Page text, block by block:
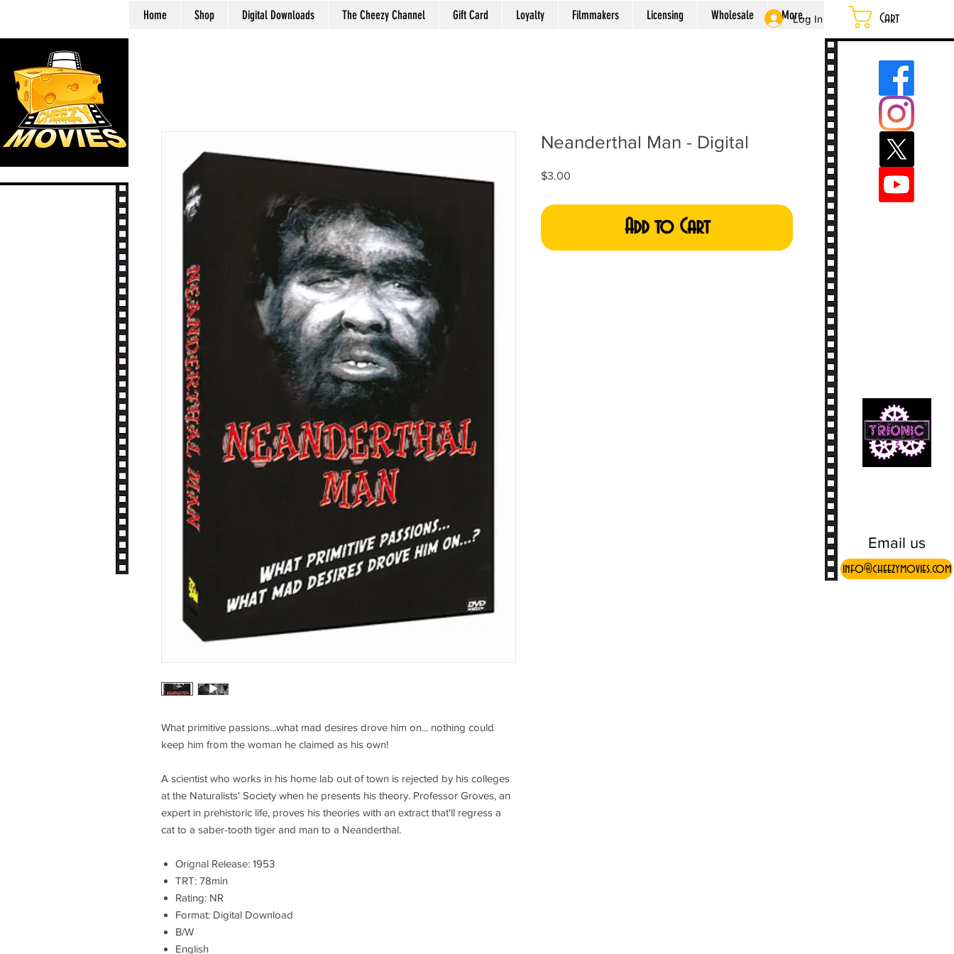
Cart
Log In
Home Shop Digital Downloads The Cheezy Channel Gift Card Loyalty Filmmakers Licensing Wholesale More...
What primitive passions...what mad desires drove him on... nothing could
keep him from the woman he claimed as his own!
A scientist who works in his home lab out of town is rejected by his colleges
at the Naturalists' Society when he presents his theory. Professor Groves, an
expert in prehistoric life, proves his theories with an extract that'll regress a
cat to a saber-tooth tiger and man to a Neanderthal.
Orignal Release: 1953
TRT: 78min
Rating: NR
Format: Digital Download
B/W
English
Neanderthal Man - Digital
$3.00
Add to Cart
Email us
info@cheezymovies.com